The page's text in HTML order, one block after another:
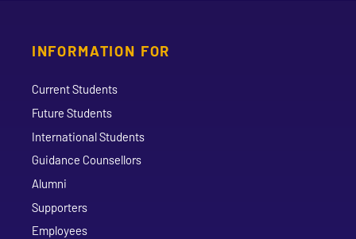
INFORMATION FOR
Current Students
Future Students
International Students
Guidance Counsellors
Alumni
Supporters
Employees